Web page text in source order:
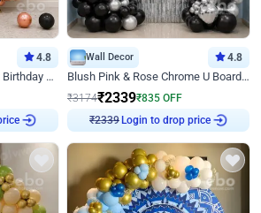
4.8
Rosegold and Black Ring Birthday Decor
Wall Decor 4.8
Blush Pink & Rose Chrome U Board Birthday Decor
₹3174₹2339₹835 OFF
₹2339 Login to drop price